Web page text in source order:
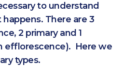
to understand
There are 3
2 primary and 1
efflorescence). Here we
types.